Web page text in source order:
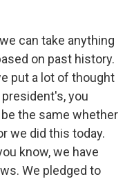
can take anything
on past history.
put a lot of thought
you
the same whether
we did this today.
know, we have
We pledged to